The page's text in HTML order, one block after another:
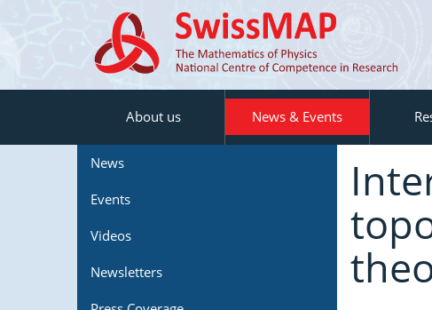
About us News & Events
News
Events
Videos
Newsletters